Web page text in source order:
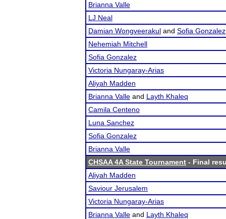
Brianna Valle
LJ Neal
Damian Wongveerakul and Sofia Gonzalez
Nehemiah Mitchell
Sofia Gonzalez
Victoria Nungaray-Arias
Aliyah Madden
Brianna Valle and Layth Khaleq
Camila Centeno
Luna Sanchez
Sofia Gonzalez
Brianna Valle
CHSAA 4A State Tournament - Final
Aliyah Madden
Saviour Jerusalem
Victoria Nungaray-Arias
Brianna Valle and Layth Khaleq